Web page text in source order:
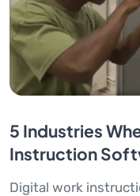
5 Industries
Instruction
Digital work